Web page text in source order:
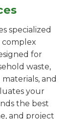
specialized
complex
for
waste,
and
your
the best
and project